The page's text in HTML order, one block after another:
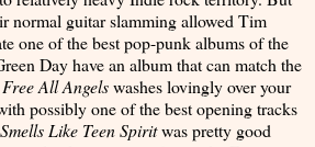
normal guitar slamming allowed Tim
one of the best pop-punk albums of the
Day have an album that can match the
Free All Angelswashes lovingly over your
possibly one of the best opening tracks
Smells Like Teen Spiritwas pretty good